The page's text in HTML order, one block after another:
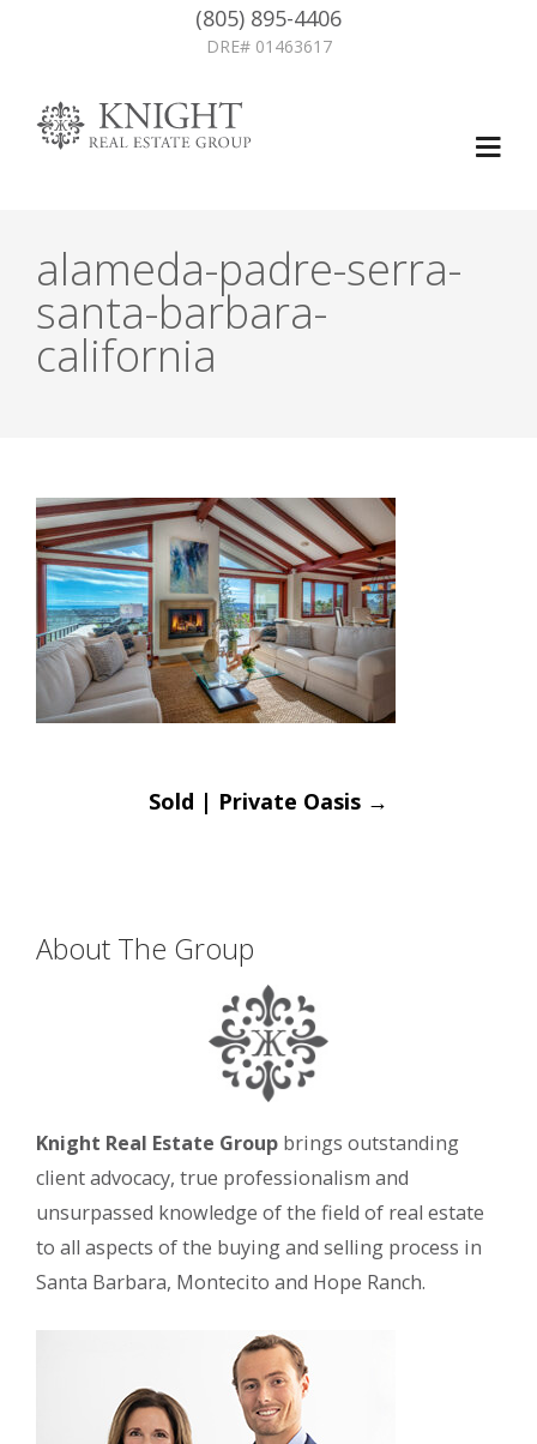
(805) 895-4406
DRE# 01463617
alameda-padre-serra-
santa-barbara-
california
navigation
Sold | Private Oasis →
About The Group
Knight Real Estate Group brings outstanding
client advocacy, true professionalism and
unsurpassed knowledge of the field of real estate
to all aspects of the buying and selling process in
Santa Barbara, Montecito and Hope Ranch.